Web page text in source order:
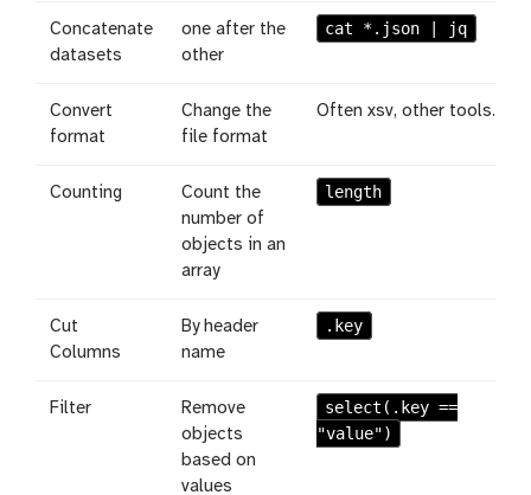
Concatenate
datasets
one after the
other
cat *.json | jq
Convert
format
Change the
file format
Often xsv, other tools.
Counting
Count the
number of
objects in an
array
length
Cut
Columns
By header
name
.key
Filter
Remove
objects
based on
values
select(.key ==
"value")